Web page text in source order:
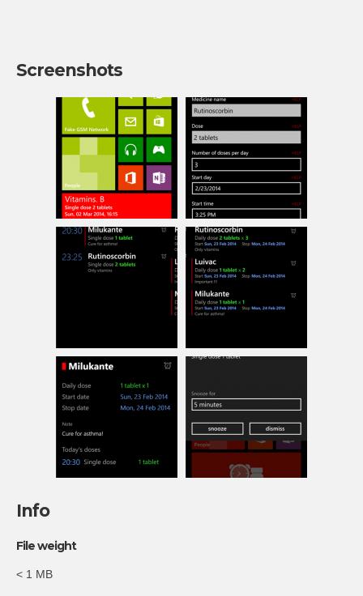
Screenshots
Info
File weight
< 1 MB